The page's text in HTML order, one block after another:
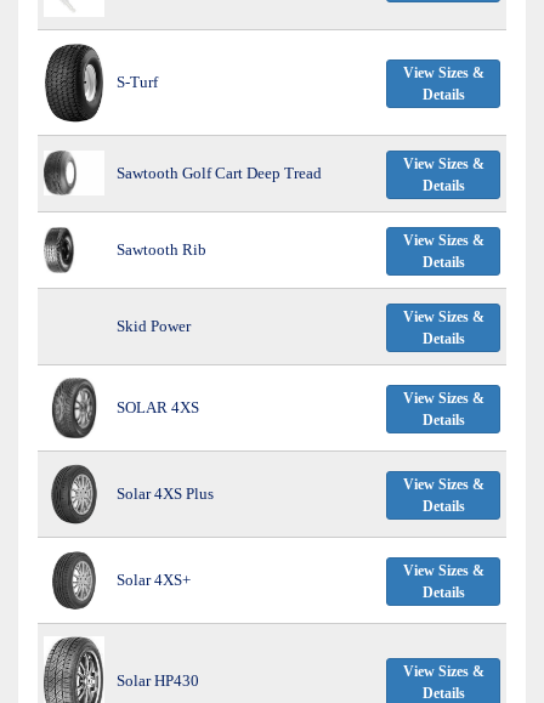
S-Turf
View Sizes &
Details
Sawtooth Golf Cart Deep Tread
View Sizes &
Details
Sawtooth Rib
View Sizes &
Details
Skid Power
View Sizes &
Details
SOLAR 4XS
View Sizes &
Details
Solar 4XS Plus
View Sizes &
Details
Solar 4XS+
View Sizes &
Details
Solar HP430
View Sizes &
Details